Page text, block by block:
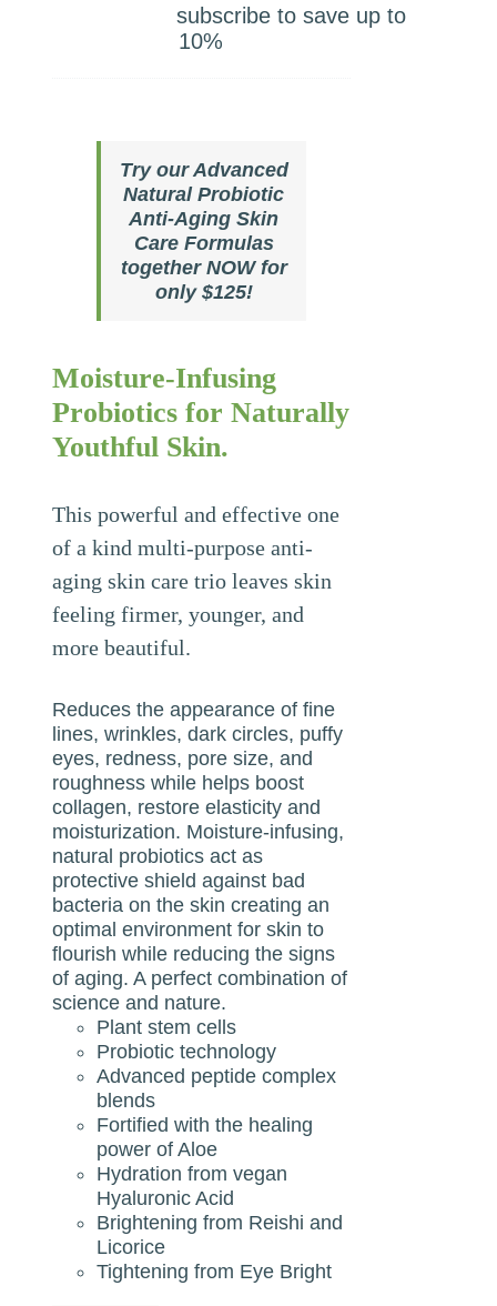
price
price
subscribe to save up to
10%
Try our Advanced
Natural Probiotic
Anti-Aging Skin
Care Formulas
together NOW for
only $125!
Moisture-Infusing
Probiotics for Naturally
Youthful Skin.
This powerful and effective one
of a kind multi-purpose anti-
aging skin care trio leaves skin
feeling firmer, younger, and
more beautiful.
Reduces the appearance of fine
lines, wrinkles, dark circles, puffy
eyes, redness, pore size, and
roughness while helps boost
collagen, restore elasticity and
moisturization. Moisture-infusing,
natural probiotics act as
protective shield against bad
bacteria on the skin creating an
optimal environment for skin to
flourish while reducing the signs
of aging. A perfect combination of
science and nature.
Plant stem cells
Probiotic technology
Advanced peptide complex
blends
Fortified with the healing
power of Aloe
Hydration from vegan
Hyaluronic Acid
Brightening from Reishi and
Licorice
Tightening from Eye Bright